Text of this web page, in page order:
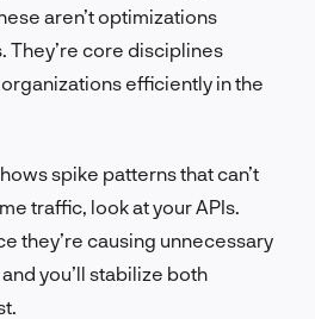
aren’t optimizations
They’re core disciplines
efficiently in the
spike patterns that can’t
traffic, look at your APIs.
they’re causing unnecessary
you’ll stabilize both